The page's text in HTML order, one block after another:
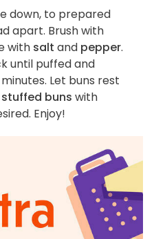
down, to prepared
apart. Brush with
with salt and pepper.
until puffed and
Let buns rest
stuffed buns with
Enjoy!